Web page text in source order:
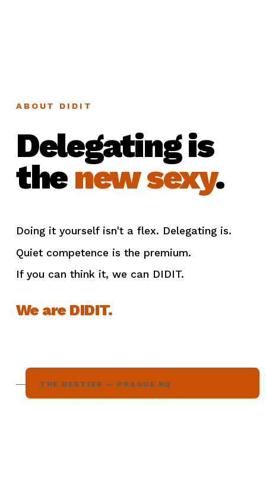
ABOUT DIDIT
Delegating is
thenew sexy.
Doing it yourself isn't a flex. Delegating is.
Quiet competence is the premium.
If you can think it, we can DIDIT.
We are DIDIT.
THE BESTIES — PRAGUE HQ